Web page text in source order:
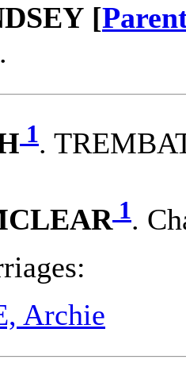
[
1.
1.
Archie